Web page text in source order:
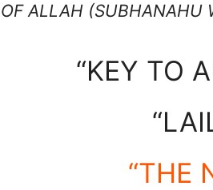
ALLAH (SUBHANAHU
“KEY TO
“THE